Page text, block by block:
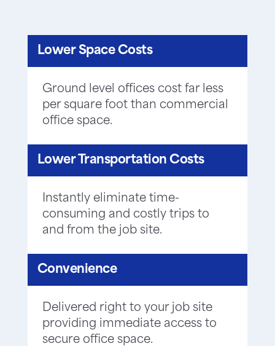
Lower Space Costs
Ground level offices cost far less
per square foot than commercial
office space.
Lower Transportation Costs
Instantly eliminate time-
consuming and costly trips to
and from the job site.
Convenience
Delivered right to your job site
providing immediate access to
secure office space.